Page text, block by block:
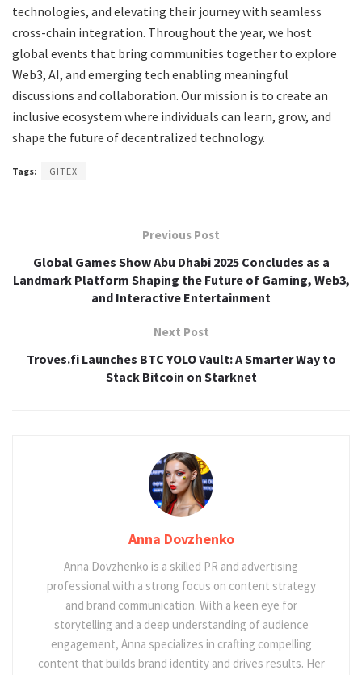
technologies, and elevating their journey with seamless
cross-chain integration. Throughout the year, we host
global events that bring communities together to explore
Web3, AI, and emerging tech enabling meaningful
discussions and collaboration. Our mission is to create an
inclusive ecosystem where individuals can learn, grow, and
shape the future of decentralized technology.
Tags: GITEX
Previous Post
Global Games Show Abu Dhabi 2025 Concludes as a
Landmark Platform Shaping the Future of Gaming, Web3,
and Interactive Entertainment
Next Post
Troves.fi Launches BTC YOLO Vault: A Smarter Way to
Stack Bitcoin on Starknet
Anna Dovzhenko
Anna Dovzhenko is a skilled PR and advertising
professional with a strong focus on content strategy
and brand communication. With a keen eye for
storytelling and a deep understanding of audience
engagement, Anna specializes in crafting compelling
content that builds brand identity and drives results. Her